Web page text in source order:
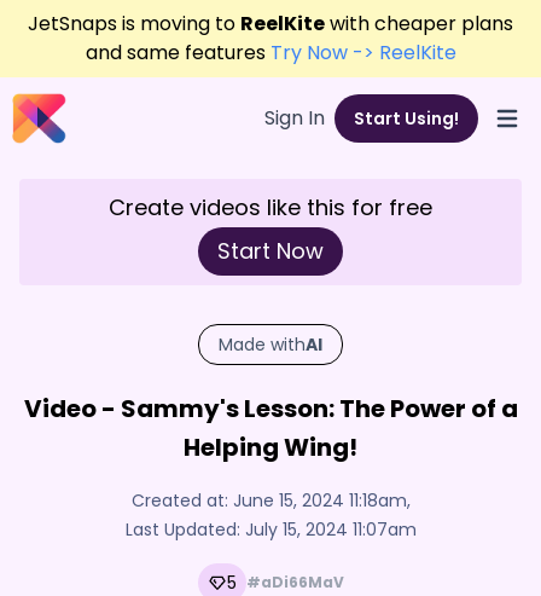
JetSnaps is moving to ReelKitewith cheaper plans
and same features Try Now -> ReelKite
Sign In Start Using!
Create videos like this for free
Start Now
Made withAI
Video - Sammy's Lesson: The Power of a
Helping Wing!
Created at: June 15, 2024 11:18am,
Last Updated: July 15, 2024 11:07am
5 #aDi66MaV